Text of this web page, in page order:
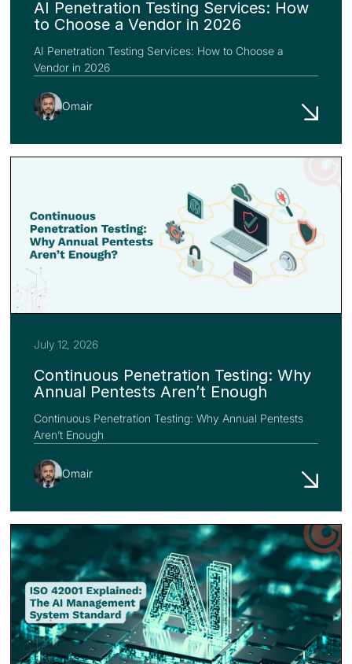
AI Penetration Testing Services: How
to Choose a Vendor in 2026
AI Penetration Testing Services: How to Choose a
Vendor in 2026
Omair
July 12, 2026
Continuous Penetration Testing: Why
Annual Pentests Aren’t Enough
Continuous Penetration Testing: Why Annual Pentests
Aren’t Enough
Omair